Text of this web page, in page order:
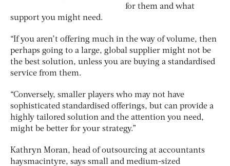
for them and what
support you might need.
“If you aren’t offering much in the way of volume, then
perhaps going to a large, global supplier might not be
the best solution, unless you are buying a standardised
service from them.
“Conversely, smaller players who may not have
sophisticated standardised offerings, but can provide a
highly tailored solution and the attention you need,
might be better for your strategy.”
Kathryn Moran, head of outsourcing at accountants
haysmacintyre, says small and medium-sized